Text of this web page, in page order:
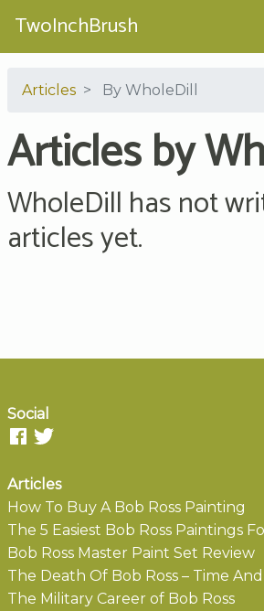
TwoInchBrush
Articles By WholeDill
Articles by
WholeDill has not
articles yet.
Social
Articles
How To Buy A Bob Ross Painting
The 5 Easiest Bob Ross Paintings
Bob Ross Master Paint Set Review
The Death Of Bob Ross – Time
The Military Career of Bob Ross